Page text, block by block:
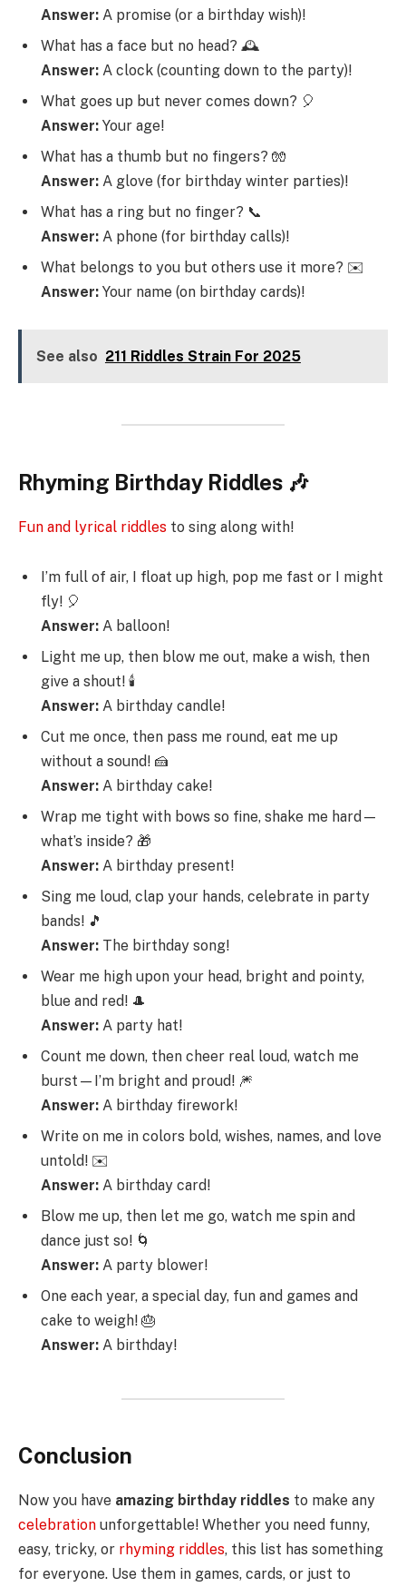
Answer: A promise (or a birthday wish)!
What has a face but no head? 🕰️
Answer: A clock (counting down to the party)!
What goes up but never comes down? 🎈
Answer: Your age!
What has a thumb but no fingers? 🧤
Answer: A glove (for birthday winter parties)!
What has a ring but no finger? 📞
Answer: A phone (for birthday calls)!
What belongs to you but others use it more? ✉️
Answer: Your name (on birthday cards)!
See also 211 Riddles Strain For 2025
Rhyming Birthday Riddles 🎶
Fun and lyrical riddles to sing along with!
I’m full of air, I float up high, pop me fast or I might
fly! 🎈
Answer: A balloon!
Light me up, then blow me out, make a wish, then
give a shout! 🕯️
Answer: A birthday candle!
Cut me once, then pass me round, eat me up
without a sound! 🍰
Answer: A birthday cake!
Wrap me tight with bows so fine, shake me hard—
what’s inside? 🎁
Answer: A birthday present!
Sing me loud, clap your hands, celebrate in party
bands! 🎵
Answer: The birthday song!
Wear me high upon your head, bright and pointy,
blue and red! 🎩
Answer: A party hat!
Count me down, then cheer real loud, watch me
burst—I’m bright and proud! 🎆
Answer: A birthday firework!
Write on me in colors bold, wishes, names, and love
untold! ✉️
Answer: A birthday card!
Blow me up, then let me go, watch me spin and
dance just so! 🌀
Answer: A party blower!
One each year, a special day, fun and games and
cake to weigh! 🎂
Answer: A birthday!
Conclusion
Now you have amazing birthday riddles to make any
celebration unforgettable! Whether you need funny,
easy, tricky, or rhyming riddles, this list has something
for everyone. Use them in games, cards, or just to